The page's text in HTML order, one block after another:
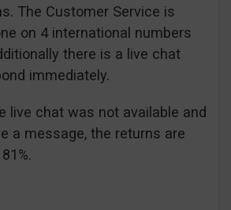
The Customer Service is
on 4 international numbers
there is a live chat
immediately.
live chat was not available and
a message, the returns are